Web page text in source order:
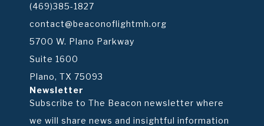
(469)385-1827
contact@beaconoflightmh.org
5700 W. Plano Parkway
Suite 1600
Plano, TX 75093
Newsletter
Subscribe to The Beacon newsletter where
we will share news and insightful information